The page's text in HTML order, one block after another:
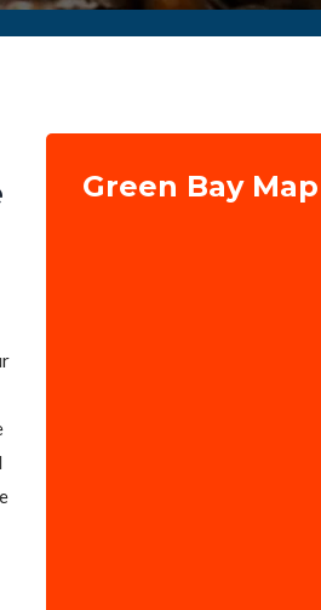
Green Bay Map